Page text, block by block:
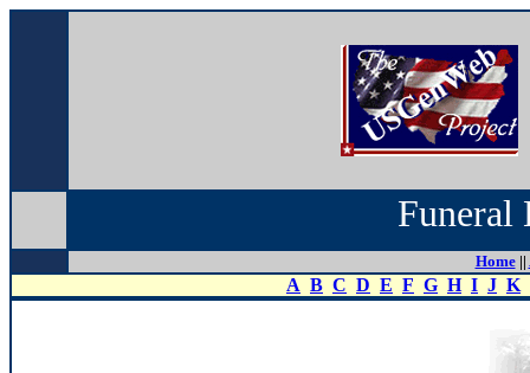
Funeral
Home||
A B C D E F G H I J K